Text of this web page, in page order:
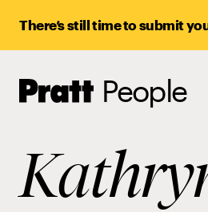
There’s still time to submit
Pratt,
Home
People